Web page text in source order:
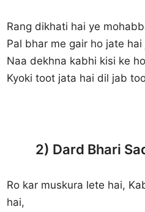
Rang dikhati hai ye
Pal bhar me gair ho jate
Naa dekhna kabhi kisi ke
Kyoki toot jata hai dil jab
2) Dard Bhari
Ro kar muskura lete hai,
hai,